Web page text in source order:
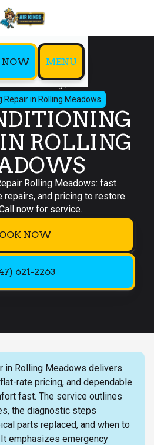
NOW MENU
Air Conditioning
Repair in Rolling Meadows
ROLLING
Rolling Meadows: fast
repairs, and pricing to restore
now for service.
NOW
621-2263
in Rolling Meadows delivers
rate pricing, and dependable
fast. The service outlines
the diagnostic steps
parts replaced, and when to
emphasizes emergency